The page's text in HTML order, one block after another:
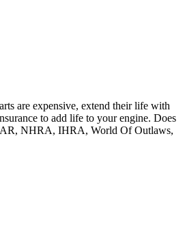
are expensive, extend their life with
to add life to your engine. Does
NHRA, IHRA, World Of Outlaws,